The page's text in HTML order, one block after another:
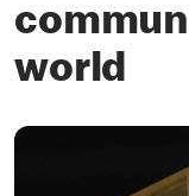
world